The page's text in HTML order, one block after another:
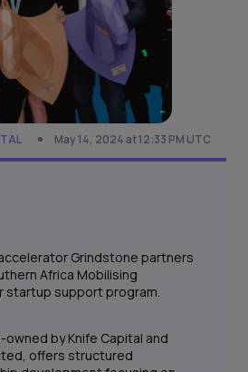
May 14, 2024 at 12:33 PM UTC
Grindstone partners
Africa Mobilising
startup support program.
by Knife Capital and
offers structured